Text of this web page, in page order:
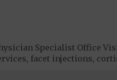
Specialist Office
facet injections,